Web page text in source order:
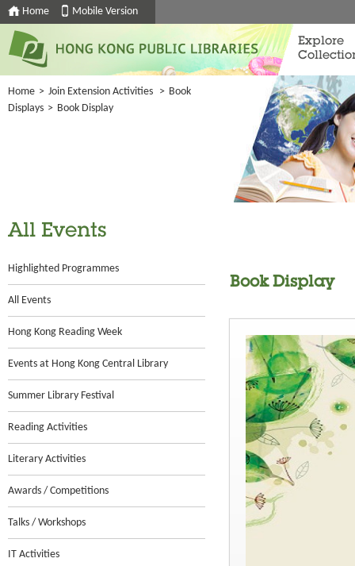
Home Mobile Version
Explore
Home > Join Extension Activities > Book
Displays > Book Display
All Events
Highlighted Programmes
All Events
Hong Kong Reading Week
Events at Hong Kong Central Library
Summer Library Festival
Reading Activities
Literary Activities
Awards / Competitions
Talks / Workshops
IT Activities
Book Display